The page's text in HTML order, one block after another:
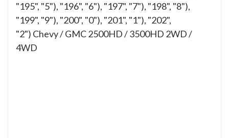
"195", "5"), "196", "6"), "197", "7"), "198", "8"),
"199", "9"), "200", "0"), "201", "1"), "202",
"2") Chevy / GMC 2500HD / 3500HD 2WD /
4WD